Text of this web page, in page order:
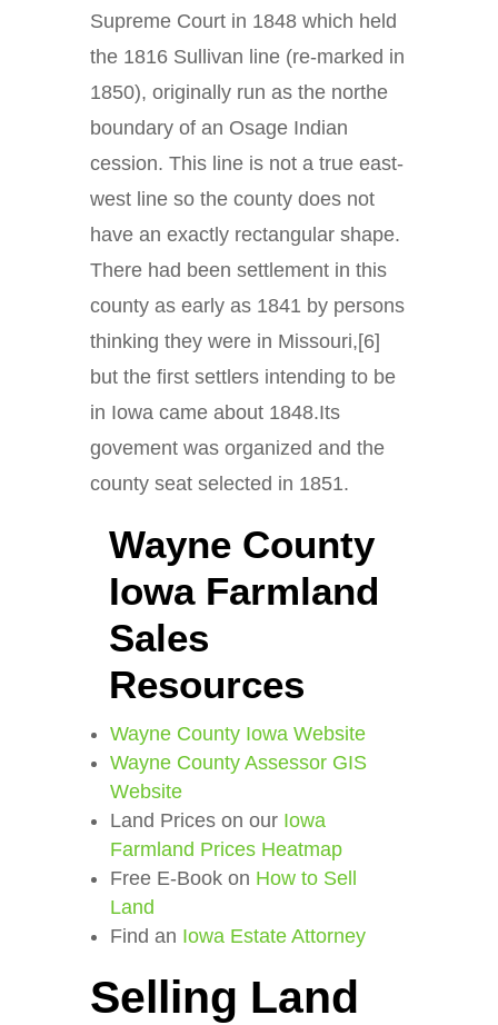
Supreme Court in 1848 which held
the 1816 Sullivan line (re-marked in
1850), originally run as the northe
boundary of an Osage Indian
cession. This line is not a true east-
west line so the county does not
have an exactly rectangular shape.
There had been settlement in this
county as early as 1841 by persons
thinking they were in Missouri,[6]
but the first settlers intending to be
in Iowa came about 1848.Its
govement was organized and the
county seat selected in 1851.
Wayne County
Iowa Farmland
Sales
Resources
Wayne County Iowa Website
Wayne County Assessor GIS
Website
Land Prices on our Iowa
Farmland Prices Heatmap
Free E-Book on How to Sell
Land
Find an Iowa Estate Attorney
Selling Land